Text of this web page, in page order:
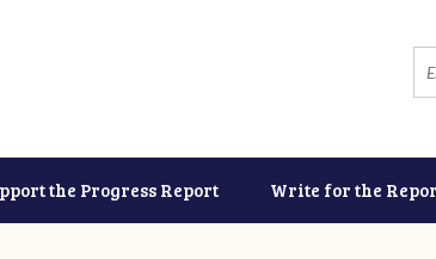
the Progress Report Write for the